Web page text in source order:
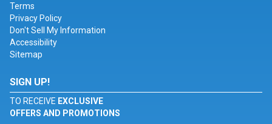
Terms
Privacy Policy
Don't Sell My Information
Accessibility
Sitemap
SIGN UP!
TO RECEIVE EXCLUSIVE
OFFERS AND PROMOTIONS